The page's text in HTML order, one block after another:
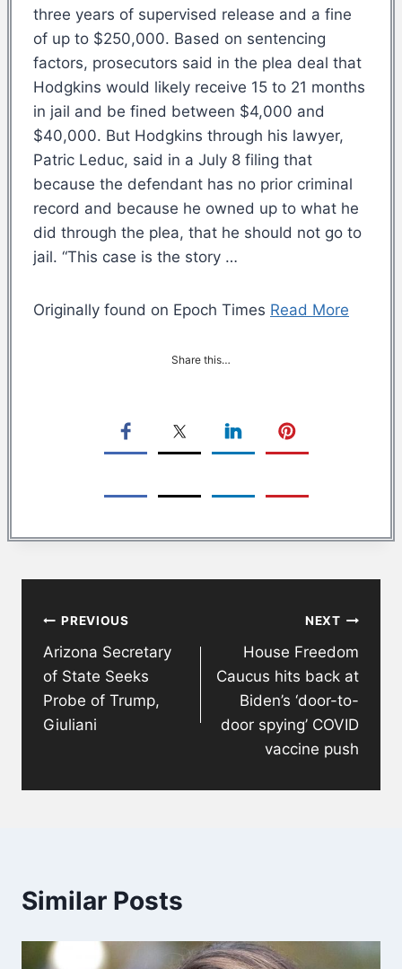
three years of supervised release and a fine
of up to $250,000. Based on sentencing
factors, prosecutors said in the plea deal that
Hodgkins would likely receive 15 to 21 months
in jail and be fined between $4,000 and
$40,000. But Hodgkins through his lawyer,
Patric Leduc, said in a July 8 filing that
because the defendant has no prior criminal
record and because he owned up to what he
did through the plea, that he should not go to
jail. “This case is the story …
Originally found on Epoch Times Read More
Share this…
navigation
PREVIOUS
Arizona Secretary
of State Seeks
Probe of Trump,
Giuliani
NEXT
House Freedom
Caucus hits back at
Biden’s ‘door-to-
door spying’ COVID
vaccine push
Similar Posts